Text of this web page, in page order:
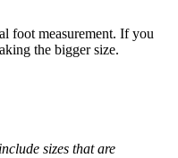
foot measurement. If you
the bigger size.
sizes that are